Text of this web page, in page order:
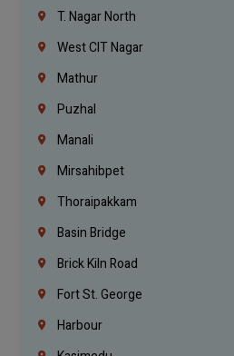
T. Nagar North
West CIT Nagar
Mathur
Puzhal
Manali
Mirsahibpet
Thoraipakkam
Basin Bridge
Brick Kiln Road
Fort St. George
Harbour